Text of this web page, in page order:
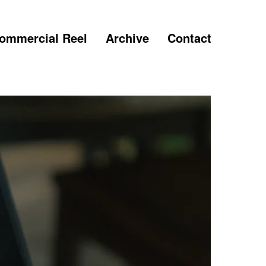
Reel Archive Contact